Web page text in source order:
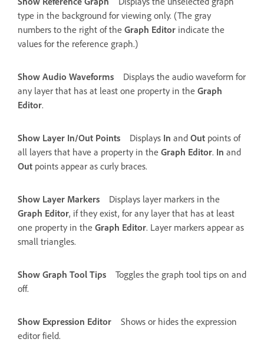
type in the background for viewing only. (The gray
numbers to the right of the Graph Editor indicate the
values for the reference graph.)
Show Audio Waveforms
Displays the audio waveform for
any layer that has at least one property in the Graph
Editor.
Show Layer In/Out Points Displays In and Out points of
all layers that have a property in the Graph Editor. In and
Out points appear as curly braces.
Show Layer Markers
Displays layer markers in the
Graph Editor, if they exist, for any layer that has at least
one property in the Graph Editor. Layer markers appear as
small triangles.
Show Graph Tool Tips
Toggles the graph tool tips on and
off.
Show Expression Editor
Shows or hides the expression
editor field.